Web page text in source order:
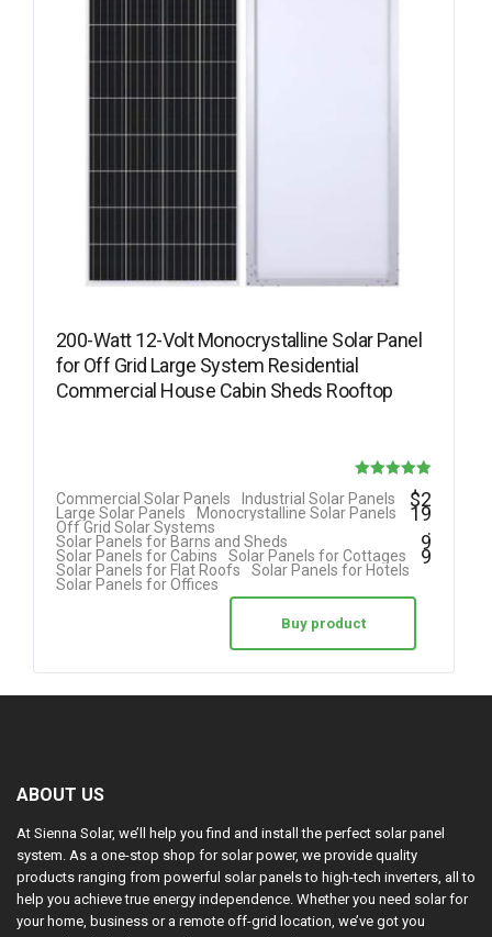
200-Watt 12-Volt Monocrystalline Solar Panel
for Off Grid Large System Residential
Commercial House Cabin Sheds Rooftop
Rated
5.00
Commercial Solar Panels
Industrial Solar Panels
Large Solar Panels
Monocrystalline Solar Panels
Off Grid Solar Systems
Solar Panels for Barns and Sheds
Solar Panels for Cabins
Solar Panels for Cottages
Solar Panels for Flat Roofs
Solar Panels for Hotels
Solar Panels for Offices
$2
19
.
9
9
Buy product
ABOUT US
At Sienna Solar, we’ll help you find and install the perfect solar panel
system. As a one-stop shop for solar power, we provide quality
products ranging from powerful solar panels to high-tech inverters, all to
help you achieve true energy independence. Whether you need solar for
your home, business or a remote off-grid location, we’ve got you